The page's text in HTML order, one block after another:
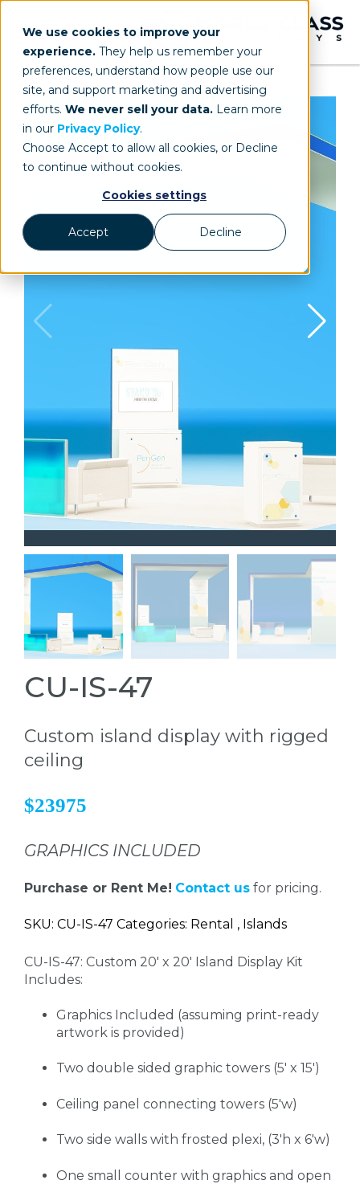
We use cookies to improve your
experience. They help us remember your
preferences, understand how people use our
site, and support marketing and advertising
efforts. We never sell your data. Learn more
in our Privacy Policy.
Choose Accept to allow all cookies, or Decline
to continue without cookies.
Cookies settings
Accept Decline
CU-IS-47
Custom island display with rigged
ceiling
$23975
GRAPHICS INCLUDED
Purchase or Rent Me! Contact us for pricing.
SKU: CU-IS-47 Categories: Rental , Islands
CU-IS-47: Custom 20' x 20' Island Display Kit
Includes:
Graphics Included (assuming print-ready
artwork is provided)
Two double sided graphic towers (5' x 15')
Ceiling panel connecting towers (5'w)
Two side walls with frosted plexi, (3'h x 6'w)
One small counter with graphics and open